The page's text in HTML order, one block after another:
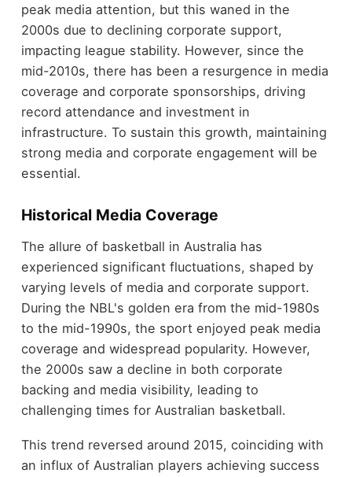
peak media attention, but this waned in the
2000s due to declining corporate support,
impacting league stability. However, since the
mid-2010s, there has been a resurgence in media
coverage and corporate sponsorships, driving
record attendance and investment in
infrastructure. To sustain this growth, maintaining
strong media and corporate engagement will be
essential.
Historical Media Coverage
The allure of basketball in Australia has
experienced significant fluctuations, shaped by
varying levels of media and corporate support.
During the NBL's golden era from the mid-1980s
to the mid-1990s, the sport enjoyed peak media
coverage and widespread popularity. However,
the 2000s saw a decline in both corporate
backing and media visibility, leading to
challenging times for Australian basketball.
This trend reversed around 2015, coinciding with
an influx of Australian players achieving success